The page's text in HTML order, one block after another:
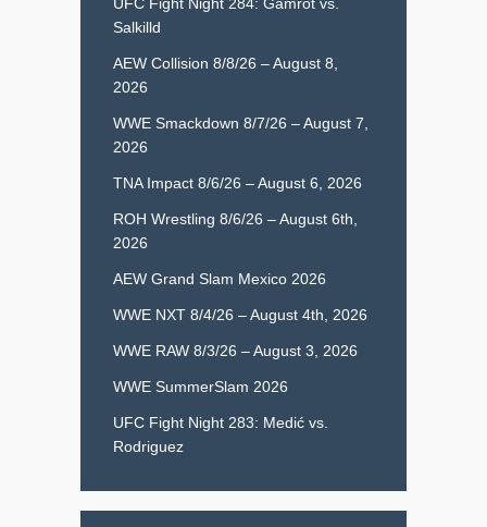
Salkilld
AEW Collision 8/8/26 – August 8,
2026
WWE Smackdown 8/7/26 – August 7,
2026
TNA Impact 8/6/26 – August 6, 2026
ROH Wrestling 8/6/26 – August 6th,
2026
AEW Grand Slam Mexico 2026
WWE NXT 8/4/26 – August 4th, 2026
WWE RAW 8/3/26 – August 3, 2026
WWE SummerSlam 2026
UFC Fight Night 283: Medić vs.
Rodriguez